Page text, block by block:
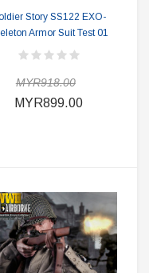
Story SS122 EXO-
Armor Suit Test 01
MYR918.00
MYR899.00